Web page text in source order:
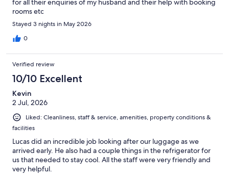
for all their enquiries of my husband and their help with booking
rooms etc
Stayed 3 nights in May 2026
0
Verified review
10/10 Excellent
Kevin
2 Jul, 2026
Liked: Cleanliness, staff & service, amenities, property conditions &
facilities
Lucas did an incredible job looking after our luggage as we
arrived early. He also had a couple things in the refrigerator for
us that needed to stay cool. All the staff were very friendly and
very helpful.